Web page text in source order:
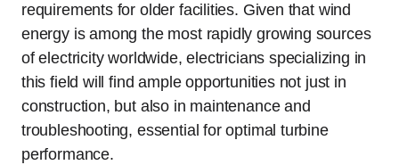
requirements for older facilities. Given that wind
energy is among the most rapidly growing sources
of electricity worldwide, electricians specializing in
this field will find ample opportunities not just in
construction, but also in maintenance and
troubleshooting, essential for optimal turbine
performance.